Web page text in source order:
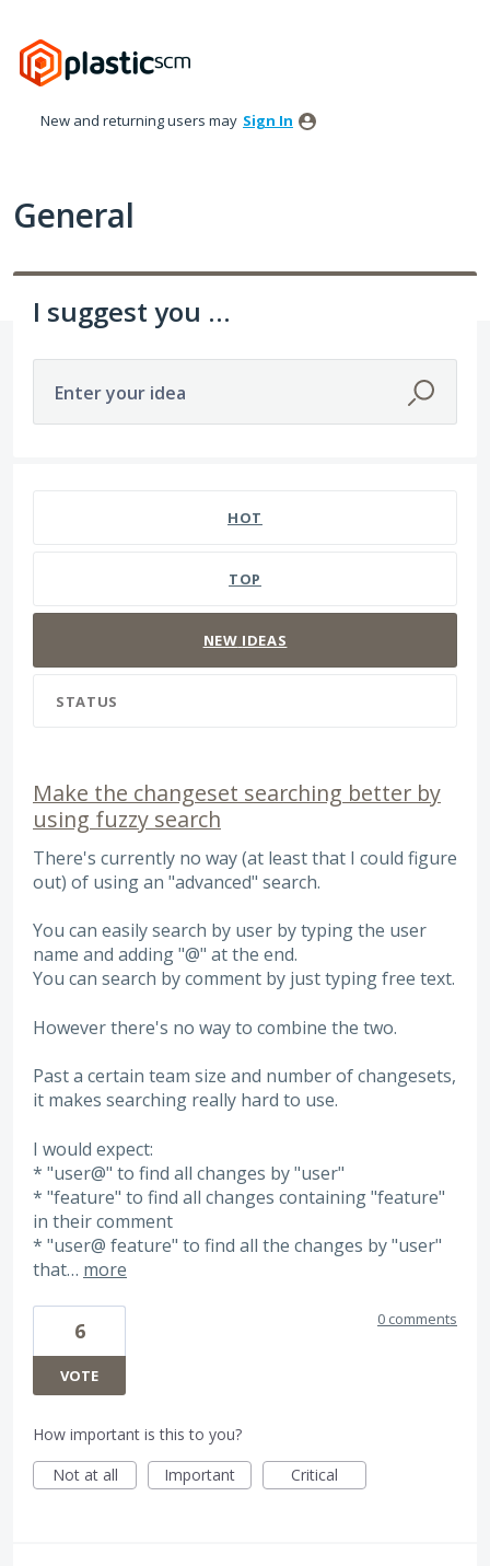
to
content
New and returning users may Sign In
General
I suggest you ...
Enter your idea
HOT
TOP
NEW IDEAS
STATUS
Make the changeset searching better by
using fuzzy search
There's currently no way (at least that I could figure
out) of using an "advanced" search.
You can easily search by user by typing the user
name and adding "@" at the end.
You can search by comment by just typing free text.
However there's no way to combine the two.
Past a certain team size and number of changesets,
it makes searching really hard to use.
I would expect:
* "user@" to find all changes by "user"
* "feature" to find all changes containing "feature"
in their comment
* "user@ feature" to find all the changes by "user"
that… more
6
VOTE
0 comments
How important is this to you?
Not at all
Important Critical